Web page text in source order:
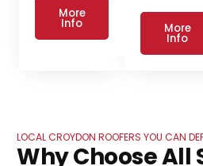
More
Info More
Info
LOCAL CROYDON ROOFERS YOU CAN
Why Choose All